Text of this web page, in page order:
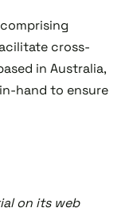
cross-
in Australia,
hand to ensure
on its web